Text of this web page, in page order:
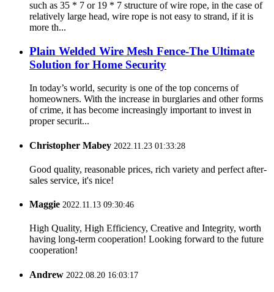
such as 35 * 7 or 19 * 7 structure of wire rope, in the case of
relatively large head, wire rope is not easy to strand, if it is
more th...
Plain Welded Wire Mesh Fence-The Ultimate
Solution for Home Security
In today’s world, security is one of the top concerns of
homeowners. With the increase in burglaries and other forms
of crime, it has become increasingly important to invest in
proper securit...
Christopher Mabey 2022.11.23 01:33:28
Good quality, reasonable prices, rich variety and perfect after-
sales service, it's nice!
Maggie 2022.11.13 09:30:46
High Quality, High Efficiency, Creative and Integrity, worth
having long-term cooperation! Looking forward to the future
cooperation!
Andrew 2022.08.20 16:03:17